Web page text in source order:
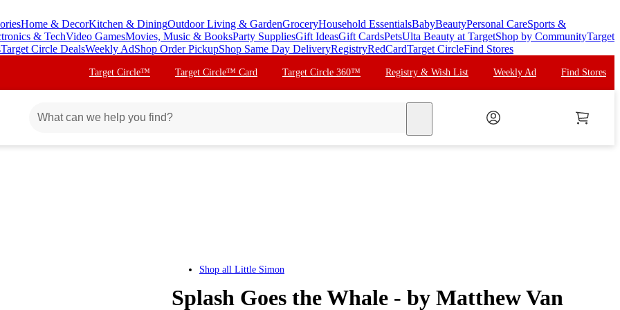
Home & DecorKitchen & DiningOutdoor Living & GardenGroceryHousehold EssentialsBabyBeautyPersonal CareSports &
& TechVideo GamesMovies, Music & BooksParty SuppliesGift IdeasGift CardsPetsUlta Beauty at TargetShop by CommunityTarget
Target Circle DealsWeekly AdShop Order PickupShop Same Day DeliveryRegistryRedCardTarget CircleFind Stores
Target Circle™ Target Circle™ Card Target Circle 360™ Registry & Wish List Weekly Ad Find Stores
Shop all Little Simon
Splash Goes the Whale - by Matthew Van